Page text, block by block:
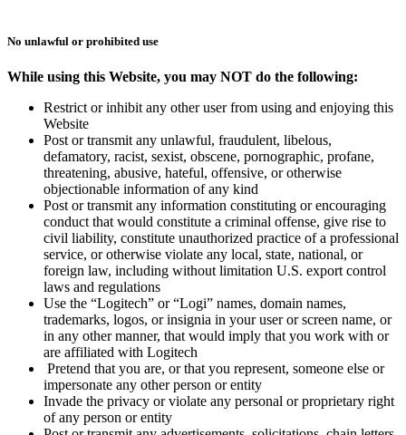
No unlawful or prohibited use
While using this Website, you may NOT do the following:
Restrict or inhibit any other user from using and enjoying this
Website
Post or transmit any unlawful, fraudulent, libelous,
defamatory, racist, sexist, obscene, pornographic, profane,
threatening, abusive, hateful, offensive, or otherwise
objectionable information of any kind
Post or transmit any information constituting or encouraging
conduct that would constitute a criminal offense, give rise to
civil liability, constitute unauthorized practice of a professional
service, or otherwise violate any local, state, national, or
foreign law, including without limitation U.S. export control
laws and regulations
Use the “Logitech” or “Logi” names, domain names,
trademarks, logos, or insignia in your user or screen name, or
in any other manner, that would imply that you work with or
are affiliated with Logitech
Pretend that you are, or that you represent, someone else or
impersonate any other person or entity
Invade the privacy or violate any personal or proprietary right
of any person or entity